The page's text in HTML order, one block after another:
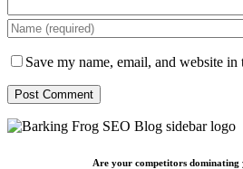
Save my name, email, and website
Are your competitors dominating